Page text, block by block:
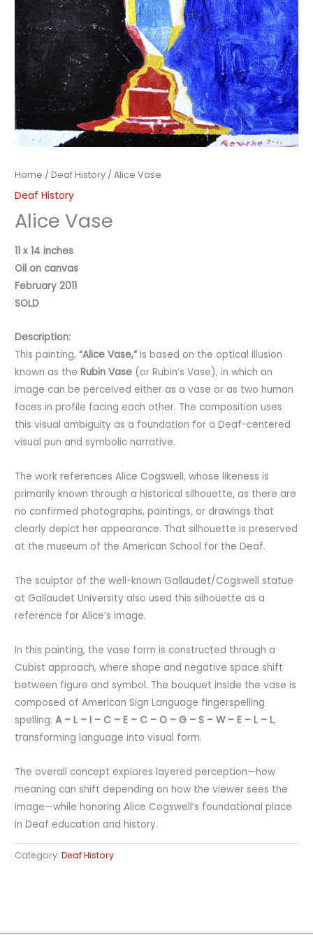
Home /Deaf History / Alice Vase
Deaf History
Alice Vase
11 x 14 inches
Oil on canvas
February 2011
SOLD
Description:
This painting,“Alice Vase,”is based on the optical illusion
known as theRubin Vase (or Rubin’s Vase), in which an
image can be perceived either as a vase or as two human
faces in profile facing each other. The composition uses
this visual ambiguity as a foundation for a Deaf-centered
visual pun and symbolic narrative.
The work references Alice Cogswell, whose likeness is
primarily known through a historical silhouette, as there are
no confirmed photographs, paintings, or drawings that
clearly depict her appearance. That silhouette is preserved
at the museum of the American School for the Deaf.
The sculptor of the well-known Gallaudet/Cogswell statue
at Gallaudet University also used this silhouette as a
reference for Alice’s image.
In this painting, the vase form is constructed through a
Cubist approach, where shape and negative space shift
between figure and symbol. The bouquet inside the vase is
composed of American Sign Language fingerspelling
spelling:A – L – I – C – E – C – O – G – S – W – E – L – L,
transforming language into visual form.
The overall concept explores layered perception—how
meaning can shift depending on how the viewer sees the
image—while honoring Alice Cogswell’s foundational place
in Deaf education and history.
Category:Deaf History